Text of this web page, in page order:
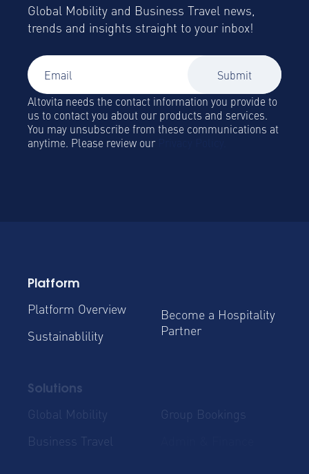
Global Mobility and Business Travel news,
trends and insights straight to your inbox!
Altovita needs the contact information you provide to
us to contact you about our products and services.
You may unsubscribe from these communications at
anytime. Please review our
Platform
Platform Overview
Sustainablility
Become a Hospitality
Partner
Solutions
Global Mobility
Business Travel
Group Bookings